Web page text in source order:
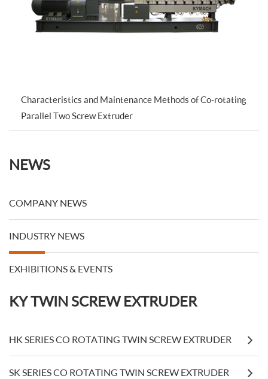
Characteristics and Maintenance Methods of Co-rotating
Parallel Two Screw Extruder
NEWS
COMPANY NEWS
INDUSTRY NEWS
EXHIBITIONS & EVENTS
KY TWIN SCREW EXTRUDER
HK SERIES CO ROTATING TWIN SCREW EXTRUDER
SK SERIES CO ROTATING TWIN SCREW EXTRUDER